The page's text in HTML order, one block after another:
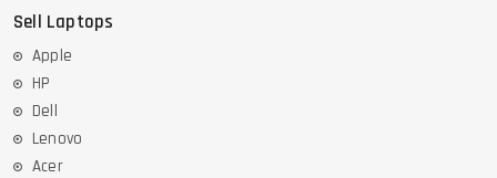
Sell Laptops
Apple
HP
Dell
Lenovo
Acer